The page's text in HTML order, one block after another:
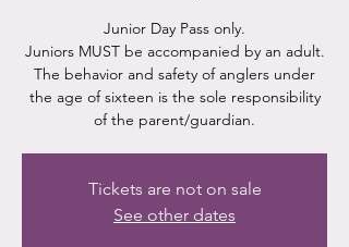
Junior Day Pass only.
Juniors MUST be accompanied by an adult.
The behavior and safety of anglers under
the age of sixteen is the sole responsibility
of the parent/guardian.
Tickets are not on sale
See other dates